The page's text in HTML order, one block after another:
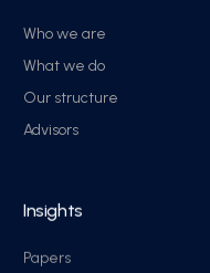
Who we are
What we do
Our structure
Advisors
Insights
Papers